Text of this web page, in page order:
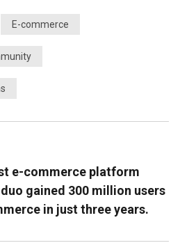
E-commerce
e-commerce platform
gained 300 million users
in just three years.